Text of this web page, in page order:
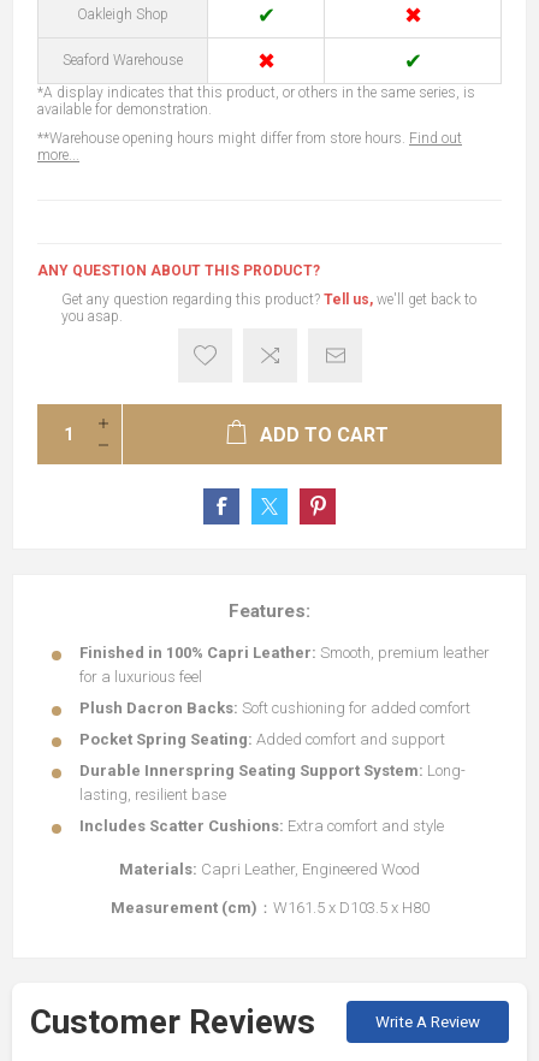
Oakleigh Shop ✔ ✖
Seaford Warehouse ✖ ✔
*A display indicates that this product, or others in the same series, is
available for demonstration.
**Warehouse opening hours might differ from store hours. Find out
more...
ANY QUESTION ABOUT THIS PRODUCT?
Get any question regarding this product? Tell us, we'll get back to
you asap.
ADD TO CART
Features:
Finished in 100% Capri Leather: Smooth, premium leather
for a luxurious feel
Plush Dacron Backs: Soft cushioning for added comfort
Pocket Spring Seating: Added comfort and support
Durable Innerspring Seating Support System: Long-
lasting, resilient base
Includes Scatter Cushions: Extra comfort and style
Materials: Capri Leather, Engineered Wood
Measurement (cm) ：W161.5 x D103.5 x H80
Customer Reviews Write A Review